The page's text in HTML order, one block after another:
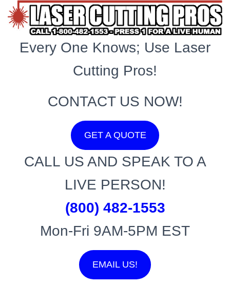
Every One Knows; Use Laser
Cutting Pros!
CONTACT US NOW!
GET A QUOTE
CALL US AND SPEAK TO A
LIVE PERSON!
(800) 482-1553
Mon-Fri 9AM-5PM EST
EMAIL US!